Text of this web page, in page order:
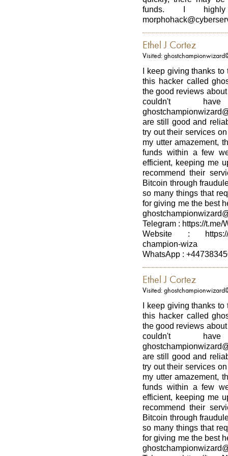
funds. I highly
Ethel J Cortez
Visited:
I keep giving thanks
this hacker called
the good reviews
couldn't
are still good and
try out their services
my utter amazement,
funds within a few
efficient, keeping me
recommend their
Bitcoin through
so many things that
for giving me the best
Telegram : https://t.me/
Website : https://
champion-wiza
WhatsApp :
Ethel J Cortez
Visited:
I keep giving thanks
this hacker called
the good reviews
couldn't
are still good and
try out their services
my utter amazement,
funds within a few
efficient, keeping me
recommend their
Bitcoin through
so many things that
for giving me the best